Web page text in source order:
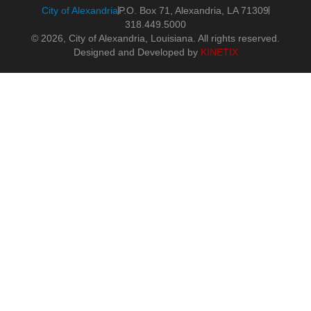
City of AlexandriaP.O. Box 71, Alexandria, LA 71309
318.449.5000
© 2026, City of Alexandria, Louisiana. All rights reserved.
Designed and Developed by KINETIX